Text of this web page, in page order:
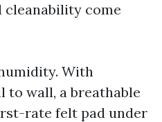
come
With
to wall, a breathable
rate felt pad under